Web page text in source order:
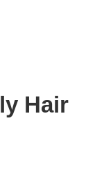
Hair